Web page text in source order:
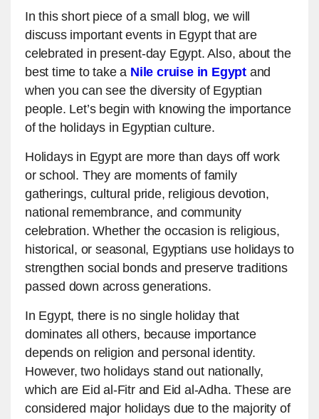
In this short piece of a small blog, we will
discuss important events in Egypt that are
celebrated in present-day Egypt. Also, about the
best time to take a Nile cruise in Egypt and
when you can see the diversity of Egyptian
people. Let’s begin with knowing the importance
of the holidays in Egyptian culture.
Holidays in Egypt are more than days off work
or school. They are moments of family
gatherings, cultural pride, religious devotion,
national remembrance, and community
celebration. Whether the occasion is religious,
historical, or seasonal, Egyptians use holidays to
strengthen social bonds and preserve traditions
passed down across generations.
In Egypt, there is no single holiday that
dominates all others, because importance
depends on religion and personal identity.
However, two holidays stand out nationally,
which are Eid al-Fitr and Eid al-Adha. These are
considered major holidays due to the majority of